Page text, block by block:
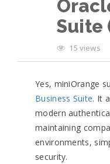
Suite
15 views
Yes, miniOrange
Business Suite. It
modern
maintaining
environments,
security.